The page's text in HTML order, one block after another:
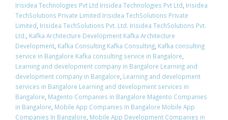
Irisidea Technologies Pvt Ltd Irisidea Technologies Pvt Ltd, Irisidea
TechSolutions Private Limited Irisidea TechSolutions Private
Limited, Irisidea TechSolutions Pvt. Ltd. Irisidea TechSolutions Pvt.
Ltd., Kafka Architecture Development Kafka Architecture
Development, Kafka Consulting Kafka Consulting, Kafka consulting
service in Bangalore Kafka consulting service in Bangalore,
Learning and development company in Bangalore Learning and
development company in Bangalore, Learning and development
services in Bangalore Learning and development services in
Bangalore, Magento Companies in Bangalore Magento Companies
in Bangalore, Mobile App Companies In Bangalore Mobile App
Companies In Bangalore, Mobile App Development Companies in